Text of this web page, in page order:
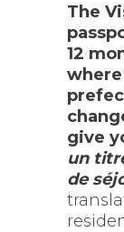
The
12
give
un
de